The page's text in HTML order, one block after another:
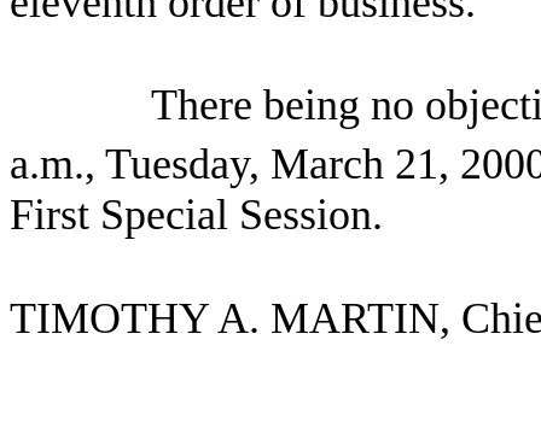
There being no
a.m., Tuesday, March 21,
First Special Session.
TIMOTHY A. MARTIN,